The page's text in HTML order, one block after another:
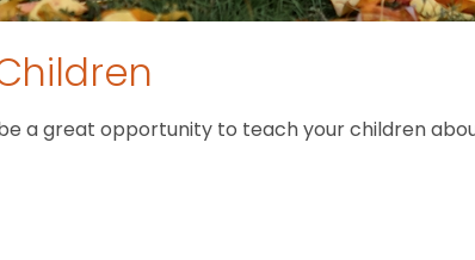
a great opportunity to teach your children